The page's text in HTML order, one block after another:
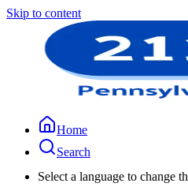
Skip to content
Home
Search
Select a language to change